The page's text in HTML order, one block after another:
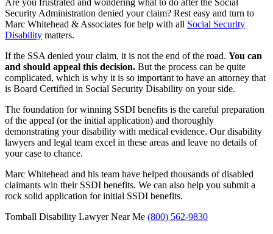
Are you frustrated and wondering what to do after the Social
Security Administration denied your claim? Rest easy and turn to
Marc Whitehead & Associates for help with all Social Security
Disability matters.
If the SSA denied your claim, it is not the end of the road. You can
and should appeal this decision. But the process can be quite
complicated, which is why it is so important to have an attorney that
is Board Certified in Social Security Disability on your side.
The foundation for winning SSDI benefits is the careful preparation
of the appeal (or the initial application) and thoroughly
demonstrating your disability with medical evidence. Our disability
lawyers and legal team excel in these areas and leave no details of
your case to chance.
Marc Whitehead and his team have helped thousands of disabled
claimants win their SSDI benefits. We can also help you submit a
rock solid application for initial SSDI benefits.
Tomball Disability Lawyer Near Me (800) 562-9830